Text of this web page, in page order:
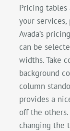
Pricing
your
Avada’s
can be
widths. Take
background
column
provides a
off the
changing the